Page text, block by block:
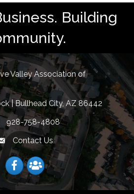
Building
Valley Association of
| Bullhead City, AZ 86442
icon
928-758-4808
Icon
Contact Us
FacebookFacebook